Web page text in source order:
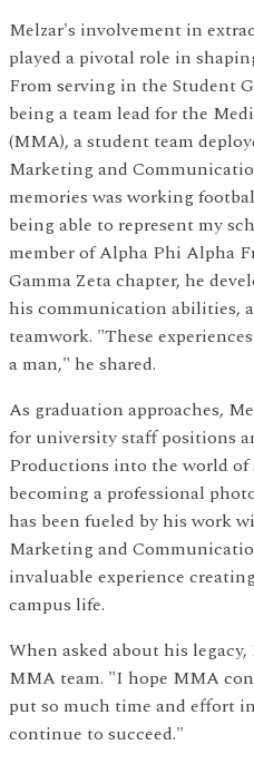
Melzar's involvement in
played a pivotal role in
From serving in the Student
being a team lead for the
(MMA), a student team
Marketing and
memories was working
being able to represent my
member of Alpha Phi Alpha
Gamma Zeta chapter, he
his communication abilities,
teamwork. "These
a man," he shared.
As graduation approaches,
for university staff positions
Productions into the world of
becoming a professional
has been fueled by his work
Marketing and
invaluable experience
campus life.
When asked about his
MMA team. "I hope MMA
put so much time and effort
continue to succeed."